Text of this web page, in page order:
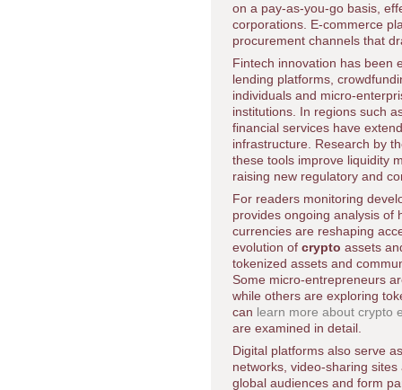
on a pay-as-you-go basis,
corporations. E-commerce
procurement channels that
Fintech innovation has been
lending platforms,
individuals and micro-
institutions. In regions such
financial services have
infrastructure. Research by
these tools improve liquidity
raising new regulatory and
For readers monitoring
provides ongoing analysis of
currencies are reshaping
evolution of crypto assets
tokenized assets and
Some micro-entrepreneurs
while others are exploring
can learn more about crypto
are examined in detail.
Digital platforms also serve
networks, video-sharing
global audiences and form